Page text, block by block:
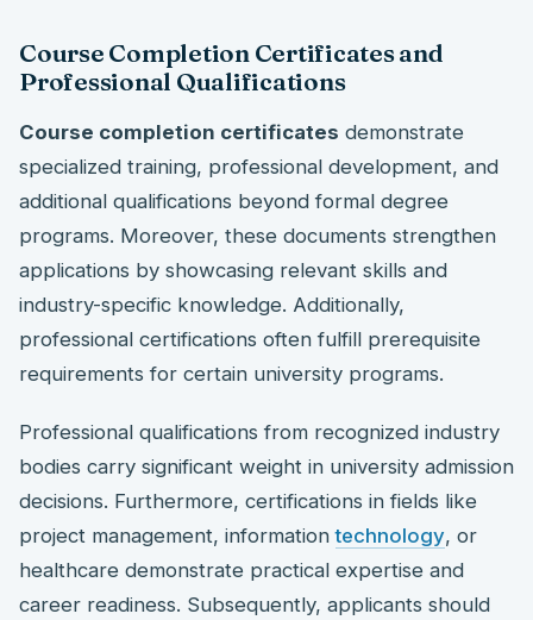
Course Completion Certificates and
Professional Qualifications
Course completion certificates demonstrate
specialized training, professional development, and
additional qualifications beyond formal degree
programs. Moreover, these documents strengthen
applications by showcasing relevant skills and
industry-specific knowledge. Additionally,
professional certifications often fulfill prerequisite
requirements for certain university programs.
Professional qualifications from recognized industry
bodies carry significant weight in university admission
decisions. Furthermore, certifications in fields like
project management, informationtechnology, or
healthcare demonstrate practical expertise and
career readiness. Subsequently, applicants should